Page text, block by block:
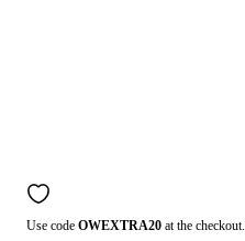
Use code OWEXTRA20 at the checkout.